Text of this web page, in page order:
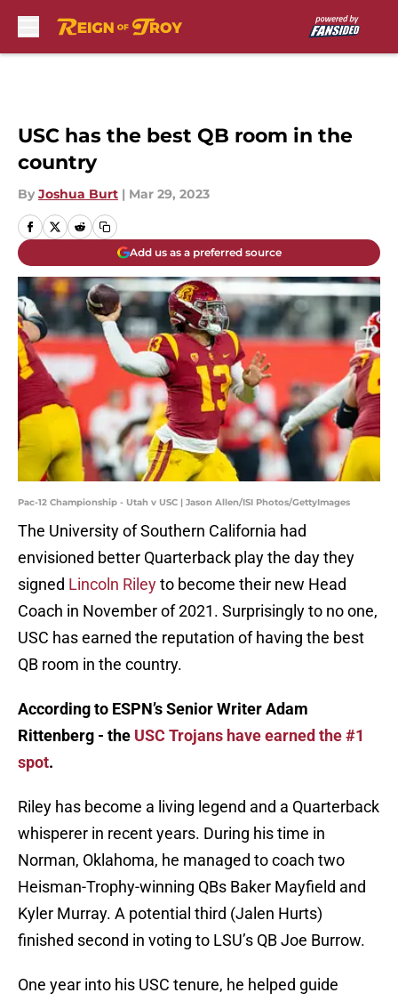
USC has the best QB room in the
country
By Joshua Burt | Mar 29, 2023
Add us as a preferred source
Pac-12 Championship - Utah v USC | Jason Allen/ISI Photos/GettyImages
The University of Southern California had
envisioned better Quarterback play the day they
signed Lincoln Rileyto become their new Head
Coach in November of 2021. Surprisingly to no one,
USC has earned the reputation of having the best
QB room in the country.
According to ESPN’s Senior Writer Adam
Rittenberg - the USC Trojans have earned the #1
spot.
Riley has become a living legend and a Quarterback
whisperer in recent years. During his time in
Norman, Oklahoma, he managed to coach two
Heisman-Trophy-winning QBs Baker Mayfield and
Kyler Murray. A potential third (Jalen Hurts)
finished second in voting to LSU’s QB Joe Burrow.
One year into his USC tenure, he helped guide